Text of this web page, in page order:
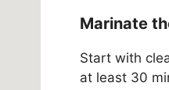
Marinate
Start with
at least 30